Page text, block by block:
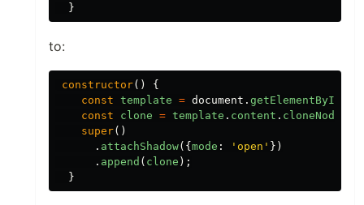
}
to:
constructor()
{
const template = document . getElementById
const
clone = template . content . cloneNode
super()
. attachShadow({ mode : ' open ' })
. append ( clone );
}